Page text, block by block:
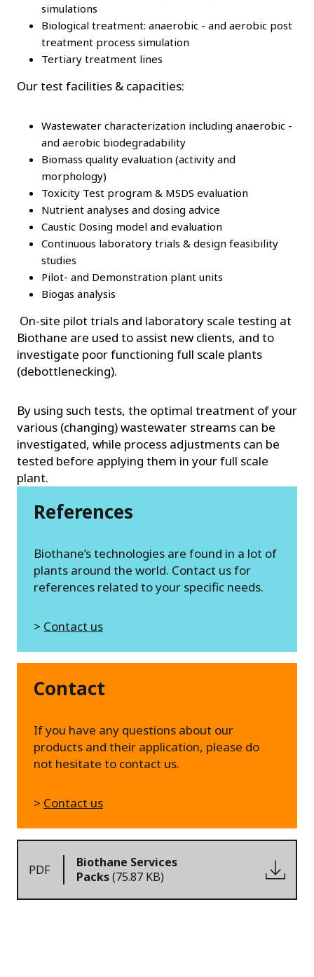
simulations
Biological treatment: anaerobic - and aerobic post
treatment process simulation
Tertiary treatment lines
Our test facilities & capacities:
Wastewater characterization including anaerobic -
and aerobic biodegradability
Biomass quality evaluation (activity and
morphology)
Toxicity Test program & MSDS evaluation
Nutrient analyses and dosing advice
Caustic Dosing model and evaluation
Continuous laboratory trials & design feasibility
studies
Pilot- and Demonstration plant units
Biogas analysis
On-site pilot trials and laboratory scale testing at
Biothane are used to assist new clients, and to
investigate poor functioning full scale plants
(debottlenecking).
By using such tests, the optimal treatment of your
various (changing) wastewater streams can be
investigated, while process adjustments can be
tested before applying them in your full scale
plant.
References
Biothane’s technologies are found in a lot of
plants around the world. Contact us for
references related to your specific needs.
> Contact us
Contact
If you have any questions about our
products and their application, please do
not hesitate to contact us.
> Contact us
PDF
Biothane Services
Packs(75.87 KB)